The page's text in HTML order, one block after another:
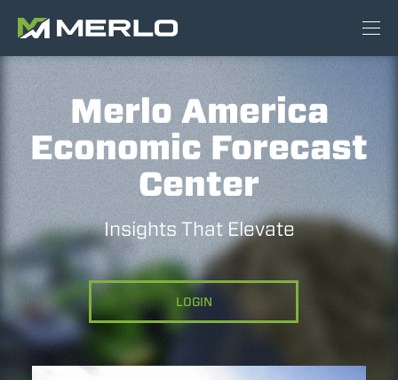
Merlo America
Economic Forecast
Center
Insights That Elevate
LOGIN